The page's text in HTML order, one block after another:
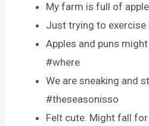
My farm is full of
Just trying to exercise
Apples and puns
#where
We are sneaking and
#theseasonisso
Felt cute. Might fall for